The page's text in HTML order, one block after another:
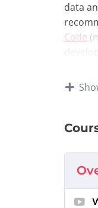
data
Code